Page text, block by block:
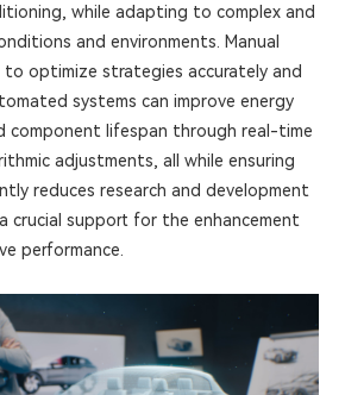
while adapting to complex and
and environments. Manual
optimize strategies accurately and
systems can improve energy
component lifespan through real-time
adjustments, all while ensuring
reduces research and development
crucial support for the enhancement
performance.